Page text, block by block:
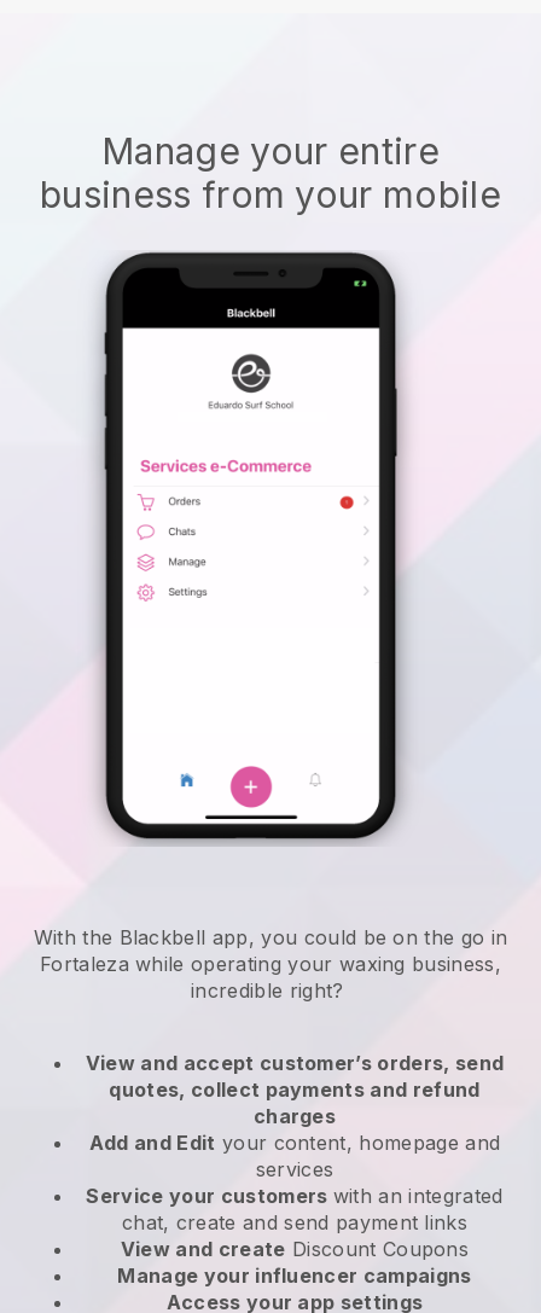
Manage your entire
business from your mobile
With the Blackbell app, you could be on the go in
Fortaleza while operating your waxing business,
incredible right?
View and accept customer’s orders, send
quotes, collect payments and refund
charges
Add and Edit your content, homepage and
services
Service your customers with an integrated
chat, create and send payment links
View and create Discount Coupons
Manage your influencer campaigns
Access your app settings